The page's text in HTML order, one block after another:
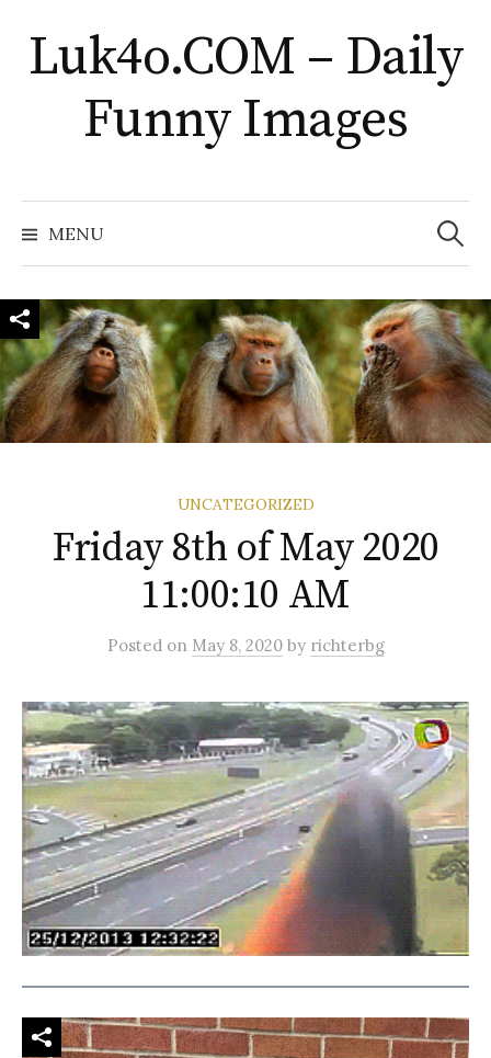
to
content
Luk4o.COM – Daily
Funny Images
MENU
Search
for:
UNCATEGORIZED
Friday 8th of May 2020
11:00:10 AM
Posted on May 8, 2020 by richterbg